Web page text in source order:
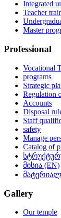
Integrated
Teacher
Master
Professional
Vocational
programs
Strategic
Regulation
Accounts
Disposal
Staff
safety
Manage
Catalog of
მისია (EN)
Gallery
Our temple